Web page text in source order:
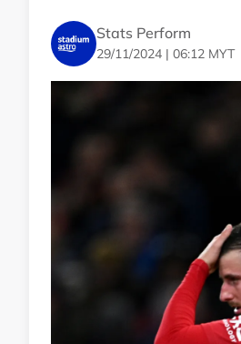
Stats Perform
29/11/2024 | 06:12 MYT